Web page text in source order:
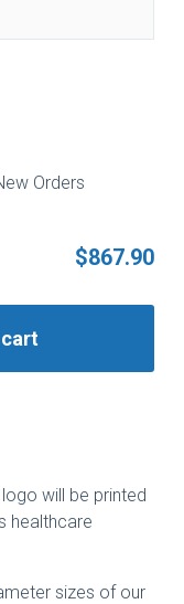
Orders
$867.90
will be printed
healthcare
sizes of our